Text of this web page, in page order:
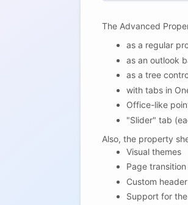
The Advanced
as a regular
as an outlook
as a tree
with tabs in
Office-like
"Slider" tab
Also, the property
Visual themes
Page
Custom
Support for